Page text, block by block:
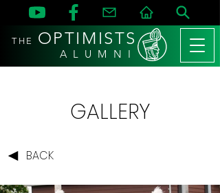
THE OPTIMISTS
A L U M N I
GALLERY
BACK